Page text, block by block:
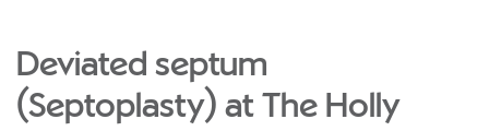
Deviated septum
(Septoplasty) at The Holly